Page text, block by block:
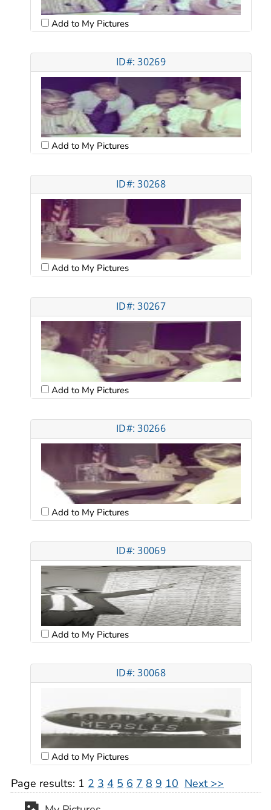
Add to My Pictures
ID#: 30269
Add to My Pictures
ID#: 30268
Add to My Pictures
ID#: 30267
Add to My Pictures
ID#: 30266
Add to My Pictures
ID#: 30069
Add to My Pictures
ID#: 30068
Add to My Pictures
Page results: 1 2 3 4 5 6 7 8 9 10 Next >>